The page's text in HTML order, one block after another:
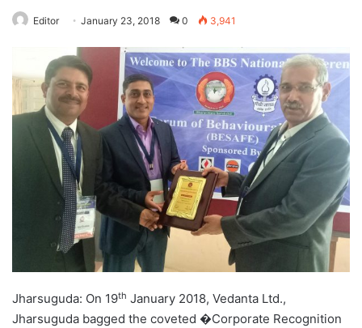
Editor January 23, 2018 0 3,941
Jharsuguda: On 19th January 2018, Vedanta Ltd.,
Jharsuguda bagged the coveted �Corporate Recognition